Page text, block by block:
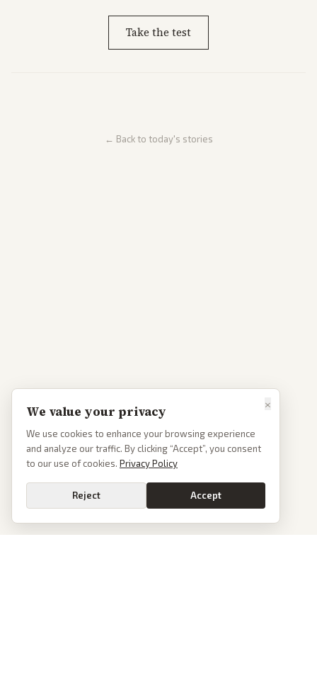
Take the test
← Back to today's stories
×
We value your privacy
We use cookies to enhance your browsing experience
and analyze our traffic. By clicking “Accept”, you consent
to our use of cookies. Privacy Policy
Reject Accept